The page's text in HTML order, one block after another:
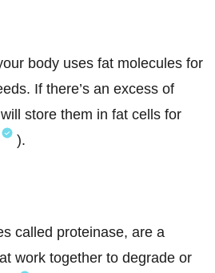
body uses fat molecules for
If there’s an excess of
store them in fat cells for
).
called proteinase, are a
work together to degrade or